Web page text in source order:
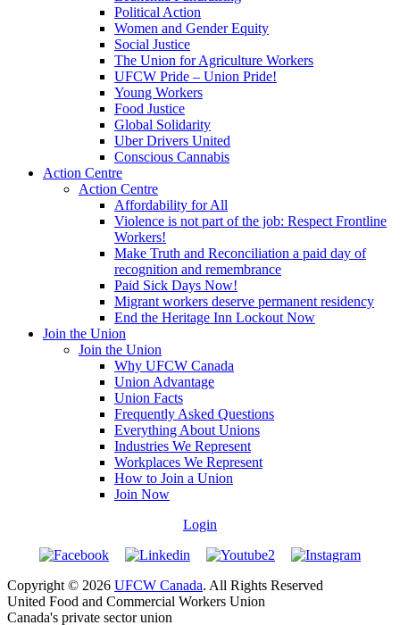
Political Action
Women and Gender Equity
Social Justice
The Union for Agriculture Workers
UFCW Pride – Union Pride!
Young Workers
Food Justice
Global Solidarity
Uber Drivers United
Conscious Cannabis
Action Centre
Action Centre
Affordability for All
Violence is not part of the job: Respect Frontline
Workers!
Make Truth and Reconciliation a paid day of
recognition and remembrance
Paid Sick Days Now!
Migrant workers deserve permanent residency
End the Heritage Inn Lockout Now
Join the Union
Join the Union
Why UFCW Canada
Union Advantage
Union Facts
Frequently Asked Questions
Everything About Unions
Industries We Represent
Workplaces We Represent
How to Join a Union
Join Now
Login
Copyright © 2026 UFCW Canada. All Rights Reserved
United Food and Commercial Workers Union
Canada's private sector union